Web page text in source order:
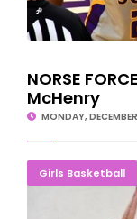
NORSE
McHenry
MONDAY,
Girls Basketball
Bay Ladies